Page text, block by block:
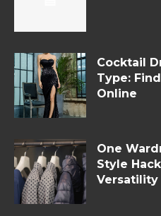
Cocktail
Type:
Online
One
Style
Versatility